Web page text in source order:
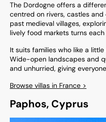
The Dordogne offers a
centred on rivers, castles
past medieval villages,
lively food markets turns
It suits families who like a
Wide-open landscapes and
and unhurried, giving
Browse villas in France >
Paphos, Cyprus